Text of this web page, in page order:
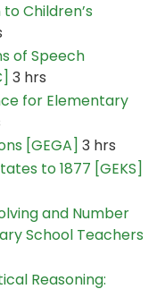
Children’s
of Speech
3 hrs
for Elementary
[GEGA] 3 hrs
to 1877 [GEKS]
and Number
School Teachers
Reasoning: